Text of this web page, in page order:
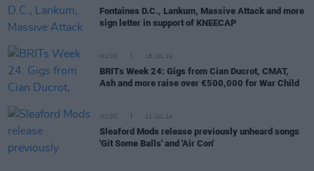
Fontaines D.C., Lankum, Massive Attack and more
sign letter in support of KNEECAP
MUSIC 18 JUL 24
BRITs Week 24: Gigs from Cian Ducrot, CMAT,
Ash and more raise over €500,000 for War Child
MUSIC 11 JUL 24
Sleaford Mods release previously unheard songs
'Git Some Balls' and 'Air Con'